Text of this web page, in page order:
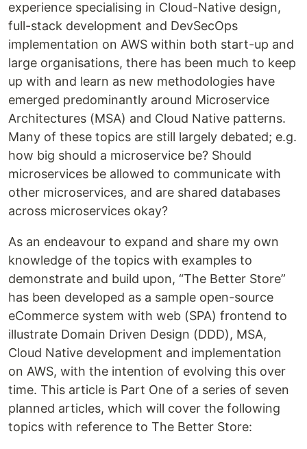
experience specialising in Cloud-Native design,
full-stack development and DevSecOps
implementation on AWS within both start-up and
large organisations, there has been much to keep
up with and learn as new methodologies have
emerged predominantly around Microservice
Architectures (MSA) and Cloud Native patterns.
Many of these topics are still largely debated; e.g.
how big should a microservice be? Should
microservices be allowed to communicate with
other microservices, and are shared databases
across microservices okay?
As an endeavour to expand and share my own
knowledge of the topics with examples to
demonstrate and build upon, “The Better Store”
has been developed as a sample open-source
eCommerce system with web (SPA) frontend to
illustrate Domain Driven Design (DDD), MSA,
Cloud Native development and implementation
on AWS, with the intention of evolving this over
time. This article is Part One of a series of seven
planned articles, which will cover the following
topics with reference to The Better Store: